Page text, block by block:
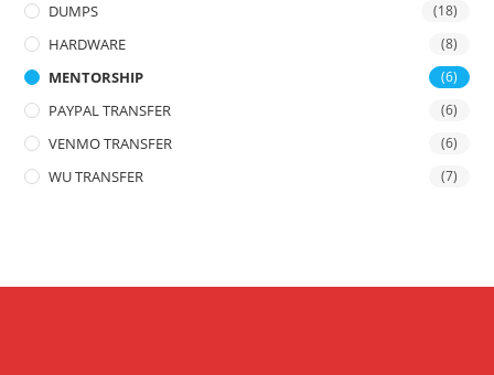
DUMPS (18)
HARDWARE (8)
MENTORSHIP (6)
PAYPAL TRANSFER (6)
VENMO TRANSFER (6)
WU TRANSFER (7)